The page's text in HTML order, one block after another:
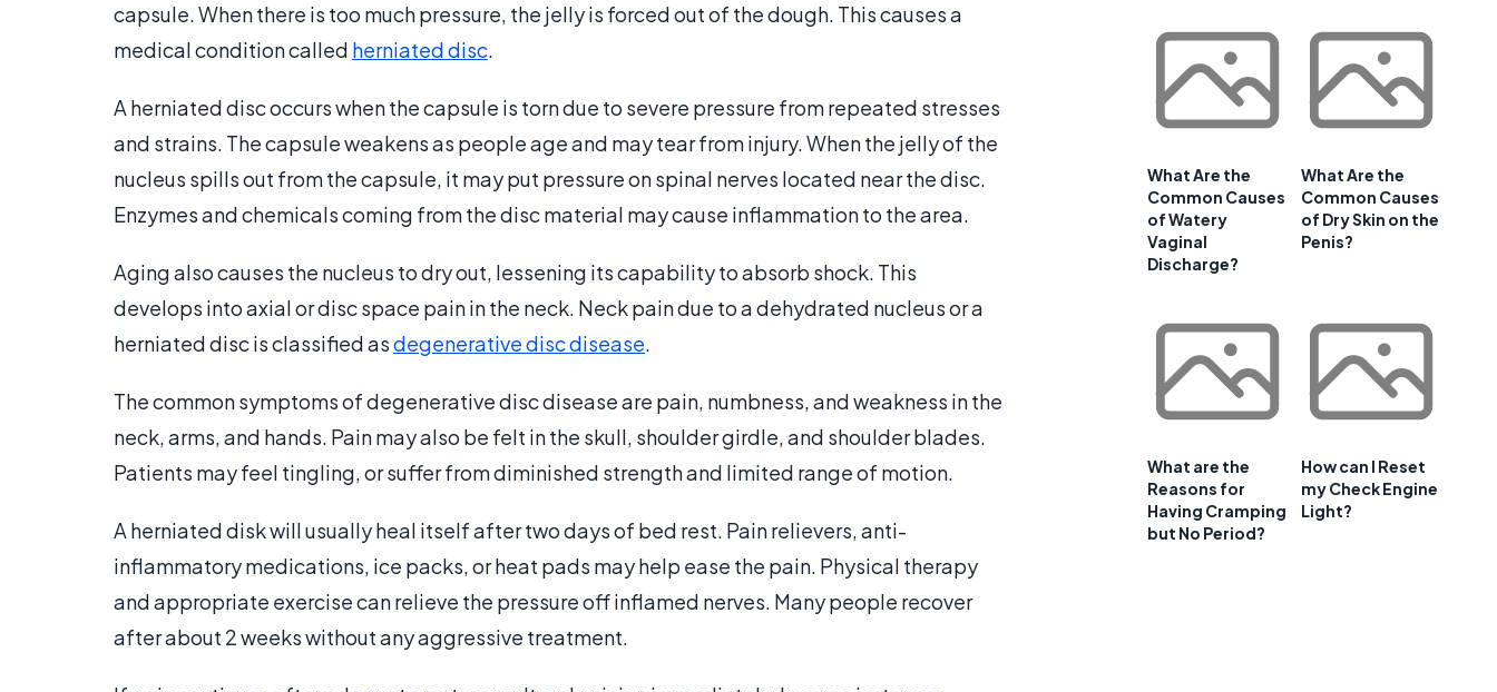
capsule. When there is too much pressure, the jelly is forced out of the dough. This causes a
medical condition called herniated disc.
A herniated disc occurs when the capsule is torn due to severe pressure from repeated stresses
and strains. The capsule weakens as people age and may tear from injury. When the jelly of the
nucleus spills out from the capsule, it may put pressure on spinal nerves located near the disc.
Enzymes and chemicals coming from the disc material may cause inflammation to the area.
Aging also causes the nucleus to dry out, lessening its capability to absorb shock. This
develops into axial or disc space pain in the neck. Neck pain due to a dehydrated nucleus or a
herniated disc is classified asdegenerative disc disease.
The common symptoms of degenerative disc disease are pain, numbness, and weakness in the
neck, arms, and hands. Pain may also be felt in the skull, shoulder girdle, and shoulder blades.
Patients may feel tingling, or suffer from diminished strength and limited range of motion.
A herniated disk will usually heal itself after two days of bed rest. Pain relievers, anti-
inflammatory medications, ice packs, or heat pads may help ease the pain. Physical therapy
and appropriate exercise can relieve the pressure off inflamed nerves. Many people recover
after about 2 weeks without any aggressive treatment.
What Are the
Common Causes
of Watery
Vaginal
Discharge?
What Are the
Common Causes
of Dry Skin on the
Penis?
What are the
Reasons for
Having Cramping
but No Period?
How can I Reset
my Check Engine
Light?